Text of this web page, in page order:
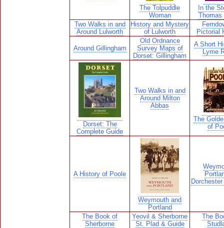
The Tolpuddle
Woman
In the
Thomas
Two Walks in and
Around Lulworth
History and Mystery
of Lulworth
Pictorial
Around Gillingham
Old Ordnance
Survey Maps of
Dorset: Gillingham
A Short
Lyme
Dorset: The
Complete Guide
Two Walks in and
Around Milton
Abbas
The
of
A History of Poole
Weymouth and
Portland
The Book of
Sherborne
Yeovil & Sherborne
St. Plad & Guide
The